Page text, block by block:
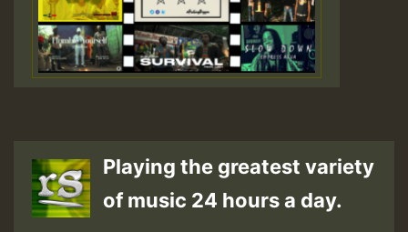
Playing the greatest variety
of music 24 hours a day.